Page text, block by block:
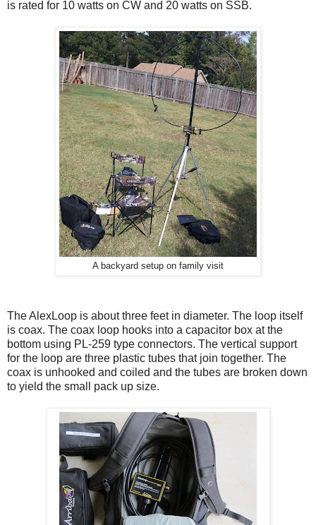
is rated for 10 watts on CW and 20 watts on SSB.
A backyard setup on family visit
The AlexLoop is about three feet in diameter. The loop itself
is coax. The coax loop hooks into a capacitor box at the
bottom using PL-259 type connectors. The vertical support
for the loop are three plastic tubes that join together. The
coax is unhooked and coiled and the tubes are broken down
to yield the small pack up size.